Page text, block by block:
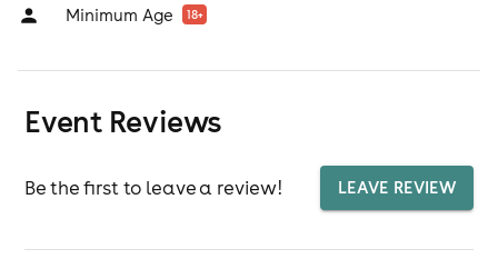
Minimum Age 18+
Event Reviews
Be the first to leave a review! LEAVE REVIEW